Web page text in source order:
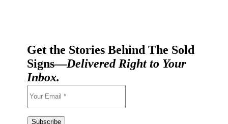
Get the Stories Behind The Sold
Signs—Delivered Right to Your
Inbox.